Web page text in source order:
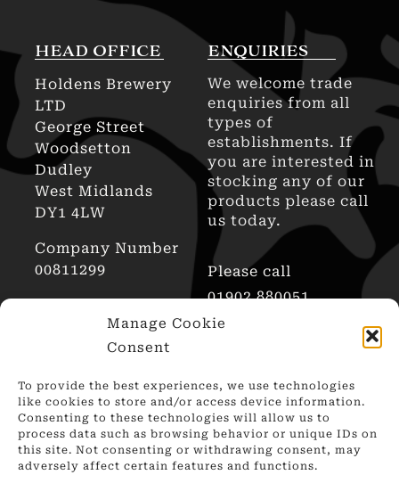
Manage Cookie
Consent
To provide the best experiences, we use technologies
like cookies to store and/or access device information.
Consenting to these technologies will allow us to
process data such as browsing behavior or unique IDs on
this site. Not consenting or withdrawing consent, may
adversely affect certain features and functions.
HEAD OFFICE
Holdens Brewery
LTD
George Street
Woodsetton
Dudley
West Midlands
DY1 4LW
Company Number
00811299
XHAW00000101466
ENQUIRIES
We welcome trade
enquiries from all
types of
establishments. If
you are interested in
stocking any of our
products please call
us today.
Please call
01902 880051